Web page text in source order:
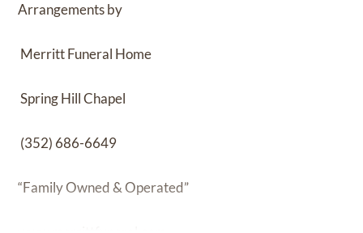
Arrangements by
Merritt Funeral Home
Spring Hill Chapel
(352) 686-6649
“Family Owned & Operated”